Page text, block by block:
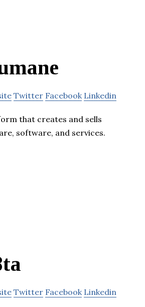
Twitter Facebook Linkedin
that creates and sells
software, and services.
Twitter Facebook Linkedin